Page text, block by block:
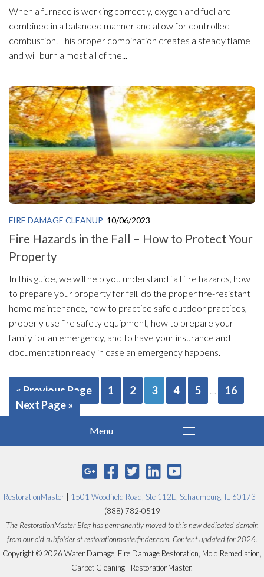
When a furnace is working correctly, oxygen and fuel are
combined in a balanced manner and allow for controlled
combustion. This proper combination creates a steady flame
and will burn almost all of the...
FIRE DAMAGE CLEANUP 10/06/2023
Fire Hazards in the Fall – How to Protect Your
Property
In this guide, we will help you understand fall fire hazards, how
to prepare your property for fall, do the proper fire-resistant
home maintenance, how to practice safe outdoor practices,
properly use fire safety equipment, how to prepare your
family for an emergency, and to have your insurance and
documentation ready in case an emergency happens.
« Previous Page 1 2 3 4 5 …
16
Next Page »
RestorationMaster 1501 Woodfield Road, Ste 112E, Schaumburg, IL 60173
(888) 782-0519
The RestorationMaster Blog has permanently moved to this new dedicated domain
from our old subfolder at restorationmasterfinder.com. Content updated for 2026.
Copyright © 2026 Water Damage, Fire Damage Restoration, Mold Remediation,
Carpet Cleaning - RestorationMaster.